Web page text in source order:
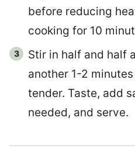
before reducing
cooking for 10
Stir in half and half
another 1-2
tender. Taste, add
needed, and serve.